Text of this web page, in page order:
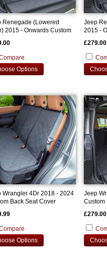
Renegade (Lowered
2015 - Onwards Custom
Options
Jeep
2015 -
£279.00
Wrangler 4Dr 2018 - 2024
Back Seat Cover
Options
Jeep
Custom
£279.00